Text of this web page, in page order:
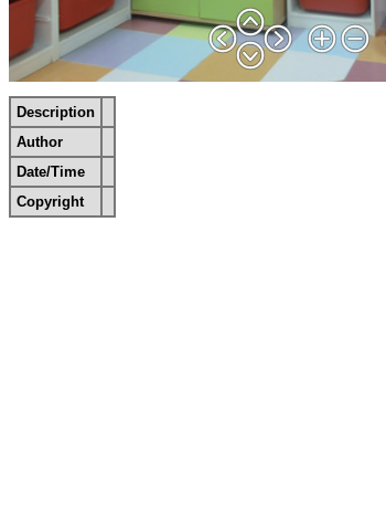
Description
Author
Date/Time
Copyright